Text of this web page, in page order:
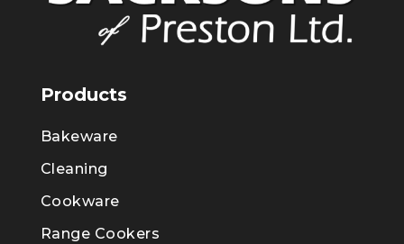
Products
Bakeware
Cleaning
Cookware
Range Cookers